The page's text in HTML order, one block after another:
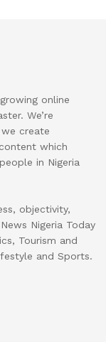
online
We’re
create
which
in Nigeria
objectivity,
Nigeria Today
Tourism and
and Sports.